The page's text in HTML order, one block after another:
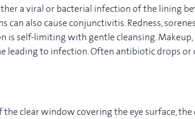
a viral or bacterial infection of the lining
can also cause conjunctivitis. Redness,
is self-limiting with gentle cleansing. Makeup,
leading to infection. Often antibiotic drops
clear window covering the eye surface, the